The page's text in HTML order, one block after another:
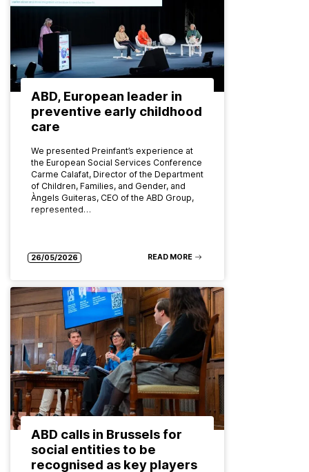
ABD, European leader in
preventive early childhood
care
We presented Preinfant’s experience at
the European Social Services Conference
Carme Calafat, Director of the Department
of Children, Families, and Gender, and
Àngels Guiteras, CEO of the ABD Group,
represented…
26/05/2026 READ MORE
ABD calls in Brussels for
social entities to be
recognised as key players